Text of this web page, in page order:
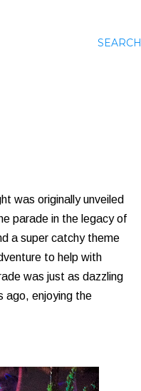
SEARCH
was originally unveiled
parade in the legacy of
a super catchy theme
to help with
was just as dazzling
ago, enjoying the